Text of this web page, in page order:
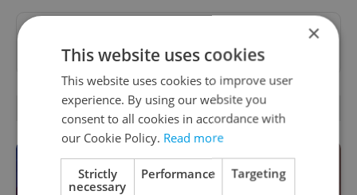
Want to see more from us? Select Expats.cz
as apreferred sourceon Google.
OTHER DAILY NEWS
×
This website uses cookies
This website uses cookies to improve user
experience. By using our website you
consent to all cookies in accordance with
our Cookie Policy. Read more
Strictly
necessary
Performance Targeting